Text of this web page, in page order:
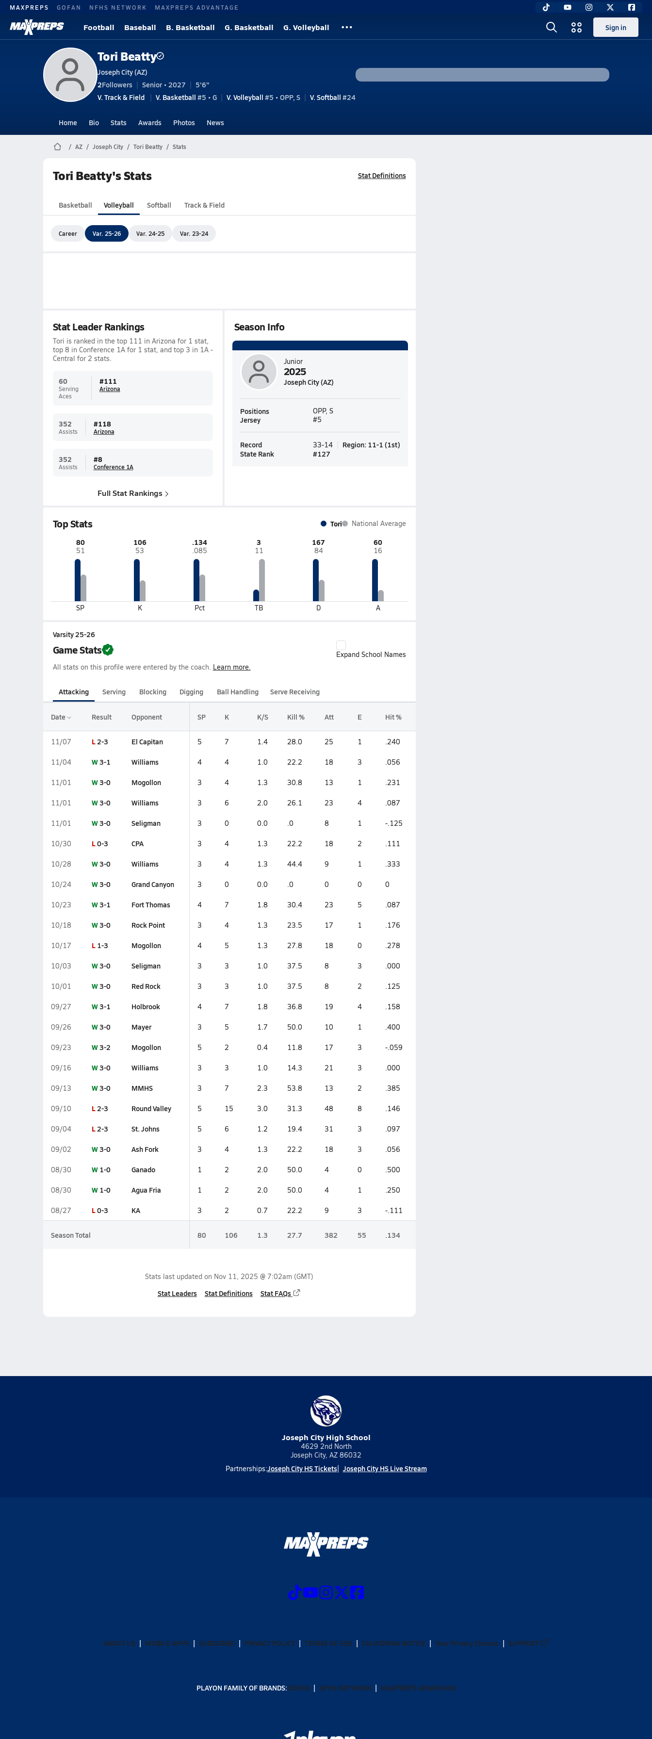
MAXPREPS GOFAN NFHS NETWORK MAXPREPS ADVANTAGE
Football Baseball B. Basketball G. Basketball G. Volleyball Sign in
Tori Beatty
Joseph City (AZ)
2Followers Senior • 2027
5'6"
V. Track & Field
V. Basketball #5 • G V. Volleyball #5 • OPP, S V. Softball #24
Home Bio Stats Awards Photos News
AZ Joseph City Tori Beatty Stats
Tori Beatty's Stats Stat Definitions
Basketball Volleyball Softball Track & Field
Career Var. 25-26 Var. 24-25 Var. 23-24
Stat Leader Rankings
Tori is ranked in the top 111 in Arizona for 1 stat,
top 8 in Conference 1A for 1 stat, and top 3 in 1A -
Central for 2 stats.
60
Serving
Aces
#111
Arizona
352
Assists
#118
Arizona
352
Assists
#8
Conference 1A
Full Stat Rankings
Season Info
Junior
2025
Joseph City (AZ)
Positions OPP, S
Jersey #5
Record 33-14 Region: 11-1 (1st)
State Rank
#127
Top Stats Tori National Average
80
51
SP
106
53
K
.134
.085
Pct
3
11
TB
167
84
D
60
16
A
Varsity 25-26
Game Stats
Expand School Names
All stats on this profile were entered by the coach. Learn more.
Attacking Serving Blocking Digging Ball Handling Serve Receiving
Date Result Opponent SP K K/S Kill % Att E Hit %
11/07 L2-3 El Capitan 5 7 1.4 28.0 25 1 .240
11/04 W3-1 Williams 4 4 1.0 22.2 18 3 .056
11/01 W3-0 Mogollon 3 4 1.3 30.8 13 1 .231
11/01 W3-0 Williams 3 6 2.0 26.1 23 4 .087
11/01 W3-0 Seligman 3 0 0.0 .0 8 1 -.125
10/30 L0-3 CPA 3 4 1.3 22.2 18 2 .111
10/28 W3-0 Williams 3 4 1.3 44.4 9 1 .333
10/24 W3-0 Grand Canyon 3 0 0.0 .0 0 0 0
10/23 W3-1 Fort Thomas 4 7 1.8 30.4 23 5 .087
10/18 W3-0 Rock Point 3 4 1.3 23.5 17 1 .176
10/17 L 1-3 Mogollon 4 5 1.3 27.8 18 0 .278
10/03 W3-0 Seligman 3 3 1.0 37.5 8 3 .000
10/01 W3-0 Red Rock 3 3 1.0 37.5 8 2 .125
09/27 W3-1 Holbrook 4 7 1.8 36.8 19 4 .158
09/26 W3-0 Mayer 3 5 1.7 50.0 10 1 .400
09/23 W3-2 Mogollon 5 2 0.4 11.8 17 3 -.059
09/16 W3-0 Williams 3 3 1.0 14.3 21 3 .000
09/13 W3-0 MMHS 3 7 2.3 53.8 13 2 .385
09/10 L2-3 Round Valley 5 15 3.0 31.3 48 8 .146
09/04 L2-3 St. Johns 5 6 1.2 19.4 31 3 .097
09/02 W3-0 Ash Fork 3 4 1.3 22.2 18 3 .056
08/30 W 1-0 Ganado 1 2 2.0 50.0 4 0 .500
08/30 W 1-0 Agua Fria 1 2 2.0 50.0 4 1 .250
08/27 L0-3 KA 3 2 0.7 22.2 9 3 -.111
Season Total 80 106 1.3 27.7 382 55 .134
Stats last updated on Nov 11, 2025 @ 7:02am (GMT)
Stat Leaders Stat Definitions Stat FAQs
Joseph City High School
4629 2nd North
Joseph City, AZ 86032
Partnerships:Joseph City HS Tickets Joseph City HS Live Stream
ABOUT US MOBILE APPS SUBSCRIBE PRIVACY POLICY TERMS OF USE CALIFORNIA NOTICE Your Privacy Choices SUPPORT
PLAYON FAMILY OF BRANDS:GOFAN NFHS NETWORK MAXPREPS ADVANTAGE